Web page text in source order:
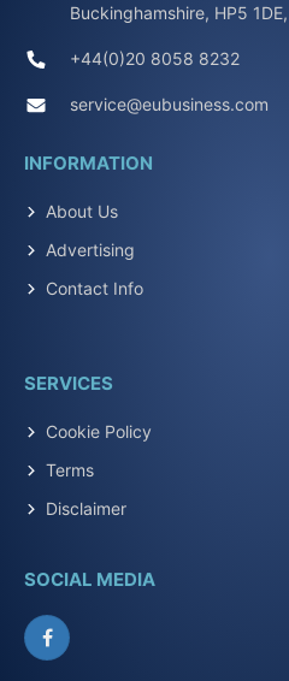
Buckinghamshire, HP5
+44(0)20 8058 8232
service@eubusiness.com
INFORMATION
About Us
Advertising
Contact Info
SERVICES
Cookie Policy
Terms
Disclaimer
SOCIAL MEDIA
Facebook